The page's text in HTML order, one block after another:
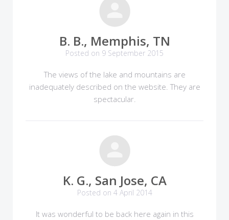
B. B., Memphis, TN
Posted on 9 September 2015
The views of the lake and mountains are
inadequately described on the website. They are
spectacular.
K. G., San Jose, CA
Posted on 4 April 2014
It was wonderful to be back here again in this